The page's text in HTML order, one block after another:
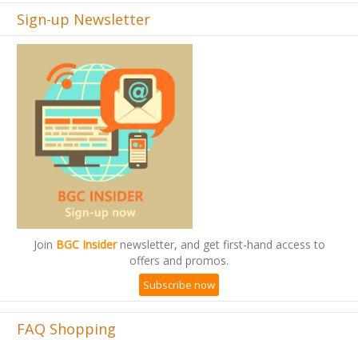
Sign-up Newsletter
Join BGC Insidernewsletter, and get first-hand access to
offers and promos.
Subscribe now
FAQ Shopping